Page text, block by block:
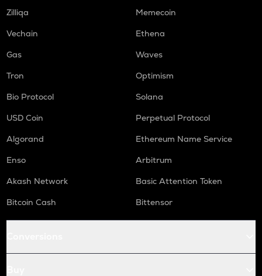
Zilliqa
Memecoin
Vechain
Ethena
Gas
Waves
Tron
Optimism
Bio Protocol
Solana
USD Coin
Perpetual Protocol
Algorand
Ethereum Name Service
Enso
Arbitrum
Akash Network
Basic Attention Token
Bitcoin Cash
Bittensor